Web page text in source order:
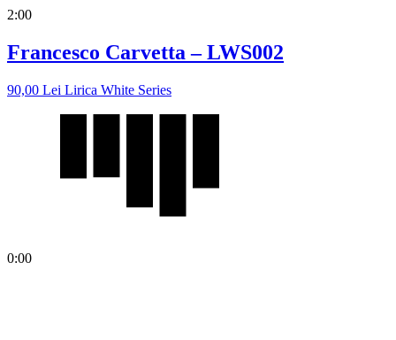
2:00
Francesco Carvetta – LWS002
90,00 Lei Lirica White Series
0:00